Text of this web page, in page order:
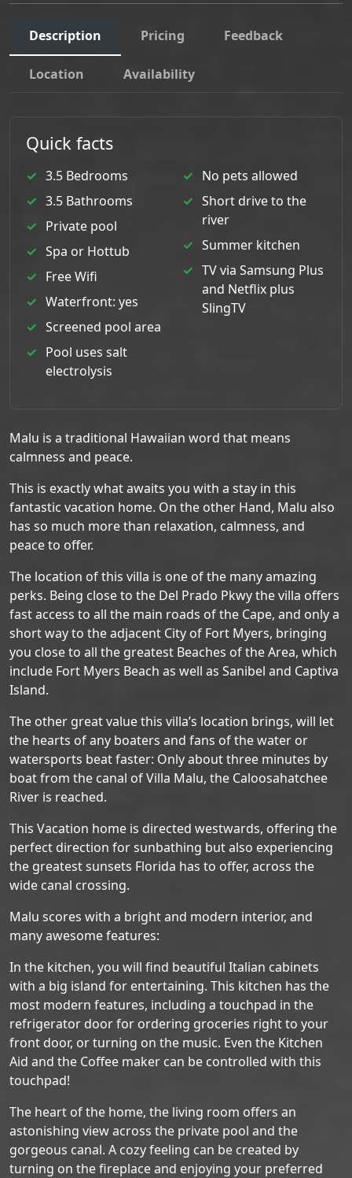
Description Pricing Feedback
Location Availability
Quick facts
3.5 Bedrooms
3.5 Bathrooms
Private pool
Spa or Hottub
Free Wifi
Waterfront: yes
Screened pool area
Pool uses salt
electrolysis
No pets allowed
Short drive to the
river
Summer kitchen
TV via Samsung Plus
and Netflix plus
SlingTV
Malu is a traditional Hawaiian word that means
calmness and peace.
This is exactly what awaits you with a stay in this
fantastic vacation home. On the other Hand, Malu also
has so much more than relaxation, calmness, and
peace to offer.
The location of this villa is one of the many amazing
perks. Being close to the Del Prado Pkwy the villa offers
fast access to all the main roads of the Cape, and only a
short way to the adjacent City of Fort Myers, bringing
you close to all the greatest Beaches of the Area, which
include Fort Myers Beach as well as Sanibel and Captiva
Island.
The other great value this villa’s location brings, will let
the hearts of any boaters and fans of the water or
watersports beat faster: Only about three minutes by
boat from the canal of Villa Malu, the Caloosahatchee
River is reached.
This Vacation home is directed westwards, offering the
perfect direction for sunbathing but also experiencing
the greatest sunsets Florida has to offer, across the
wide canal crossing.
Malu scores with a bright and modern interior, and
many awesome features:
In the kitchen, you will find beautiful Italian cabinets
with a big island for entertaining. This kitchen has the
most modern features, including a touchpad in the
refrigerator door for ordering groceries right to your
front door, or turning on the music. Even the Kitchen
Aid and the Coffee maker can be controlled with this
touchpad!
The heart of the home, the living room offers an
astonishing view across the private pool and the
gorgeous canal. A cozy feeling can be created by
turning on the fireplace and enjoying your preferred